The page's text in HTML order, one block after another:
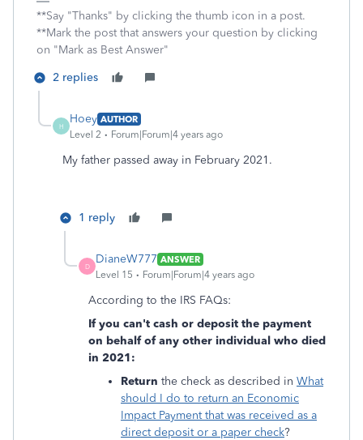
**Say "Thanks" by clicking the thumb icon in a post.
**Mark the post that answers your question by clicking
on "Mark as Best Answer"
2 replies
H
Hoey AUTHOR
Level 2
Forum|Forum|4 years ago
My father passed away in February 2021.
1 reply
D
DianeW777 ANSWER
Level 15
Forum|Forum|4 years ago
According to the IRS FAQs:
If you can't cash or deposit the payment
on behalf of any other individual who died
in 2021:
Return the check as described in What
should I do to return an Economic
Impact Payment that was received as a
direct deposit or a paper check?